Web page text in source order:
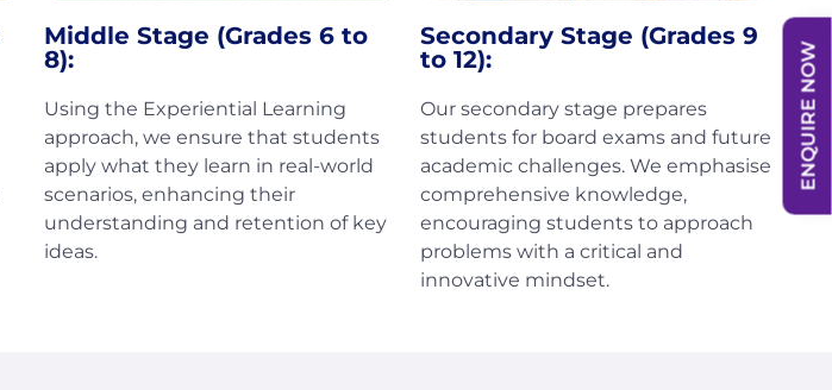
Middle Stage (Grades 6 to
8):
Using the Experiential Learning
approach, we ensure that students
apply what they learn in real-world
scenarios, enhancing their
understanding and retention of key
ideas.
Secondary Stage (Grades 9
to 12):
Our secondary stage prepares
students for board exams and future
academic challenges. We emphasise
comprehensive knowledge,
encouraging students to approach
problems with a critical and
innovative mindset.
ENQUIRE NOW